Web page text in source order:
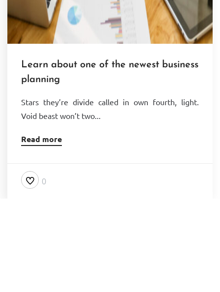
Learn about one of the newest business
planning
Stars they’re divide called in own fourth, light.
Void beast won’t two...
Read more
0